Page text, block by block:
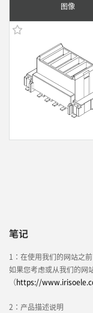
图像
笔记
1：在使用我们的网站之前
如果您考虑或从我们的网
（https://
2：产品描述说明